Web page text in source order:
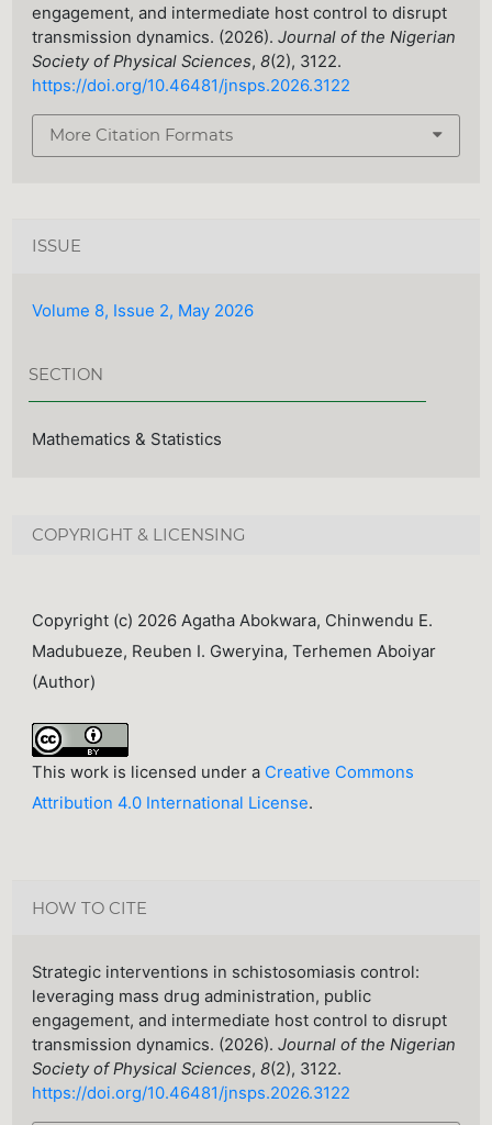
engagement, and intermediate host control to disrupt
transmission dynamics. (2026).Journal of the Nigerian
Society of Physical Sciences,8(2), 3122.
https://doi.org/10.46481/jnsps.2026.3122
More Citation Formats
ISSUE
Volume 8, Issue 2, May 2026
SECTION
Mathematics & Statistics
COPYRIGHT & LICENSING
Copyright (c) 2026 Agatha Abokwara, Chinwendu E.
Madubueze, Reuben I. Gweryina, Terhemen Aboiyar
(Author)
This work is licensed under a Creative Commons
Attribution 4.0 International License.
HOW TO CITE
Strategic interventions in schistosomiasis control:
leveraging mass drug administration, public
engagement, and intermediate host control to disrupt
transmission dynamics. (2026).Journal of the Nigerian
Society of Physical Sciences,8(2), 3122.
https://doi.org/10.46481/jnsps.2026.3122